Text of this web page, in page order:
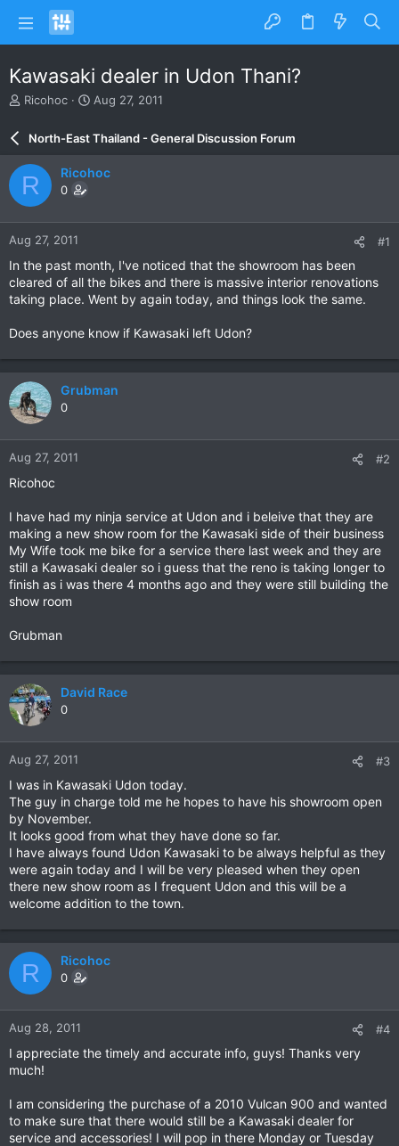
Kawasaki dealer in Udon Thani?
T
e
a
d
s
t
a
r
t
r
Ricohoc
S
a
r
d
e
Aug 27, 2011
North-East Thailand - General Discussion Forum
R Ricohoc
0
Aug 27, 2011 #1
In the past month, I've noticed that the showroom has been
cleared of all the bikes and there is massive interior renovations
taking place. Went by again today, and things look the same.
Does anyone know if Kawasaki left Udon?
Grubman
0
Aug 27, 2011 #2
Ricohoc
I have had my ninja service at Udon and i beleive that they are
making a new show room for the Kawasaki side of their business
My Wife took me bike for a service there last week and they are
still a Kawasaki dealer so i guess that the reno is taking longer to
finish as i was there 4 months ago and they were still building the
show room
Grubman
David Race
0
Aug 27, 2011 #3
I was in Kawasaki Udon today.
The guy in charge told me he hopes to have his showroom open
by November.
It looks good from what they have done so far.
I have always found Udon Kawasaki to be always helpful as they
were again today and I will be very pleased when they open
there new show room as I frequent Udon and this will be a
welcome addition to the town.
R Ricohoc
0
Aug 28, 2011 #4
I appreciate the timely and accurate info, guys! Thanks very
much!
I am considering the purchase of a 2010 Vulcan 900 and wanted
to make sure that there would still be a Kawasaki dealer for
service and accessories! I will pop in there Monday or Tuesday